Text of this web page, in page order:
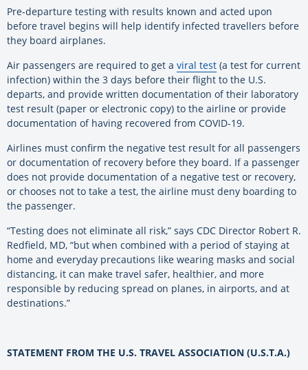
Pre-departure testing with results known and acted upon
before travel begins will help identify infected travellers before
they board airplanes.
Air passengers are required to get a viral test (a test for current
infection) within the 3 days before their flight to the U.S.
departs, and provide written documentation of their laboratory
test result (paper or electronic copy) to the airline or provide
documentation of having recovered from COVID-19.
Airlines must confirm the negative test result for all passengers
or documentation of recovery before they board. If a passenger
does not provide documentation of a negative test or recovery,
or chooses not to take a test, the airline must deny boarding to
the passenger.
“Testing does not eliminate all risk,” says CDC Director Robert R.
Redfield, MD, “but when combined with a period of staying at
home and everyday precautions like wearing masks and social
distancing, it can make travel safer, healthier, and more
responsible by reducing spread on planes, in airports, and at
destinations.”
STATEMENT FROM THE U.S. TRAVEL ASSOCIATION (U.S.T.A.)